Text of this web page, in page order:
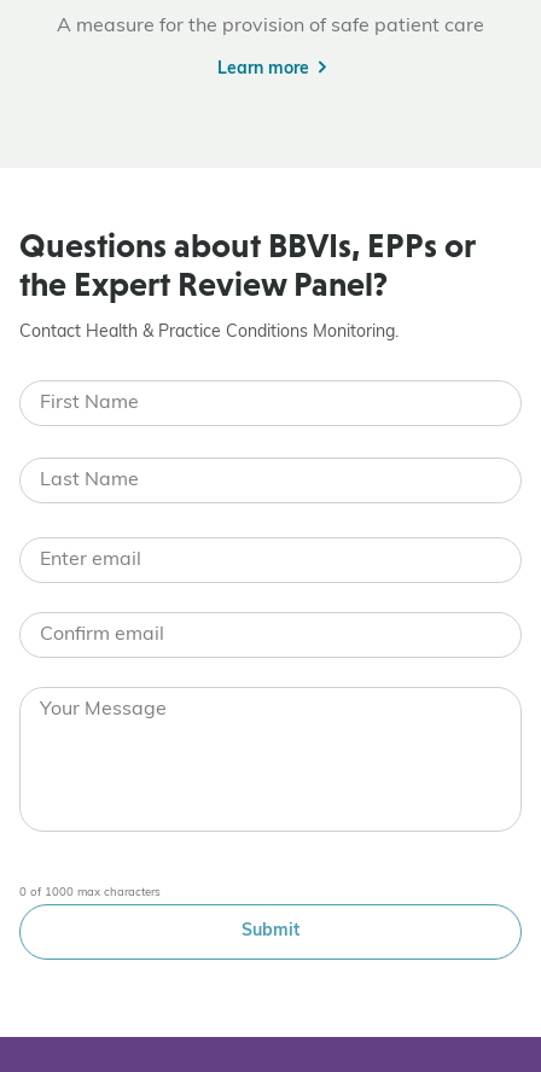
A measure for the provision of safe patient care
Learn more
Questions about BBVIs, EPPs or
the Expert Review Panel?
Contact Health & Practice Conditions Monitoring.
0 of 1000 max characters